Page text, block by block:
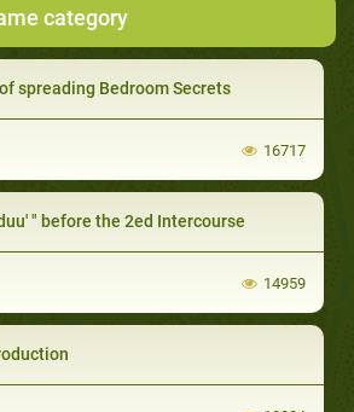
category
spreading Bedroom Secrets
16717
" before the 2ed Intercourse
14959